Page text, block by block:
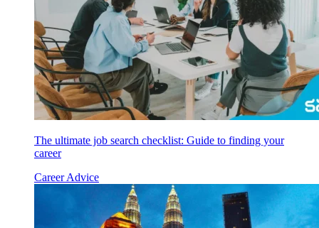
The ultimate job search checklist: Guide to finding your
career
Career Advice